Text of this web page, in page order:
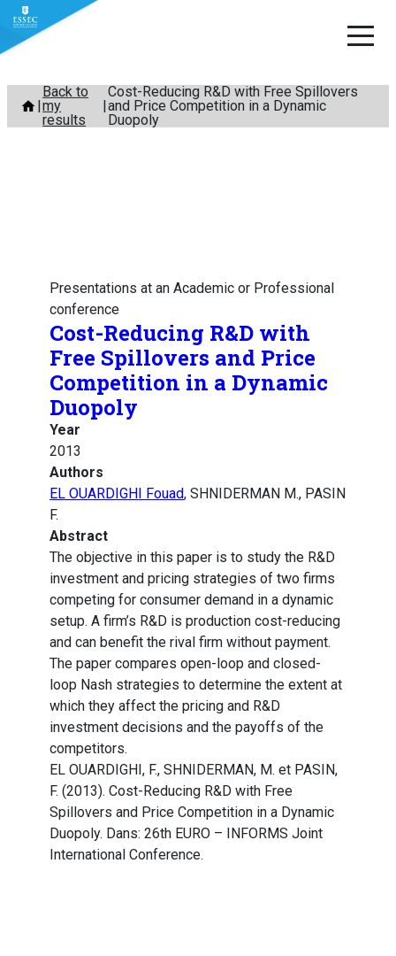
Skip
content
Back to
my
results
Cost-Reducing R&D with Free Spillovers
and Price Competition in a Dynamic
Duopoly
Presentations at an Academic or Professional
conference
Cost-Reducing R&D with
Free Spillovers and Price
Competition in a Dynamic
Duopoly
Year
2013
Authors
EL OUARDIGHI Fouad, SHNIDERMAN M., PASIN
F.
Abstract
The objective in this paper is to study the R&D
investment and pricing strategies of two firms
competing for consumer demand in a dynamic
setup. A firm’s R&D is production cost-reducing
and can benefit the rival firm without payment.
The paper compares open-loop and closed-
loop Nash strategies to determine the extent at
which they affect the pricing and R&D
investment decisions and the payoffs of the
competitors.
EL OUARDIGHI, F., SHNIDERMAN, M. et PASIN,
F. (2013). Cost-Reducing R&D with Free
Spillovers and Price Competition in a Dynamic
Duopoly. Dans: 26th EURO – INFORMS Joint
International Conference.